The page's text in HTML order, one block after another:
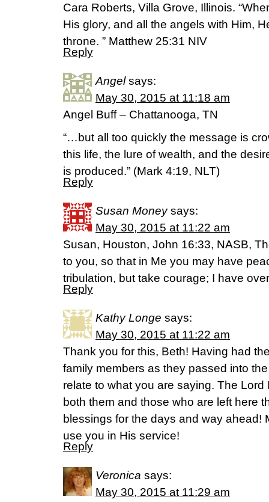
Cara Roberts, Villa Grove, Illinois.
His glory, and all the angels with Him,
throne. ” Matthew 25:31 NIV
Reply
Angel says:
May 30, 2015 at 11:18 am
Angel Buff – Chattanooga, TN
“…but all too quickly the message is
this life, the lure of wealth, and the
is produced.” (Mark 4:19, NLT)
Reply
Susan Money says:
May 30, 2015 at 11:22 am
Susan, Houston, John 16:33, NASB,
to you, so that in Me you may have
tribulation, but take courage; I have
Reply
Kathy Longe says:
May 30, 2015 at 11:22 am
Thank you for this, Beth! Having had
family members as they passed into
relate to what you are saying. The Lord
both them and those who are left here
blessings for the days and way ahead!
use you in His service!
Reply
Veronica says:
May 30, 2015 at 11:29 am